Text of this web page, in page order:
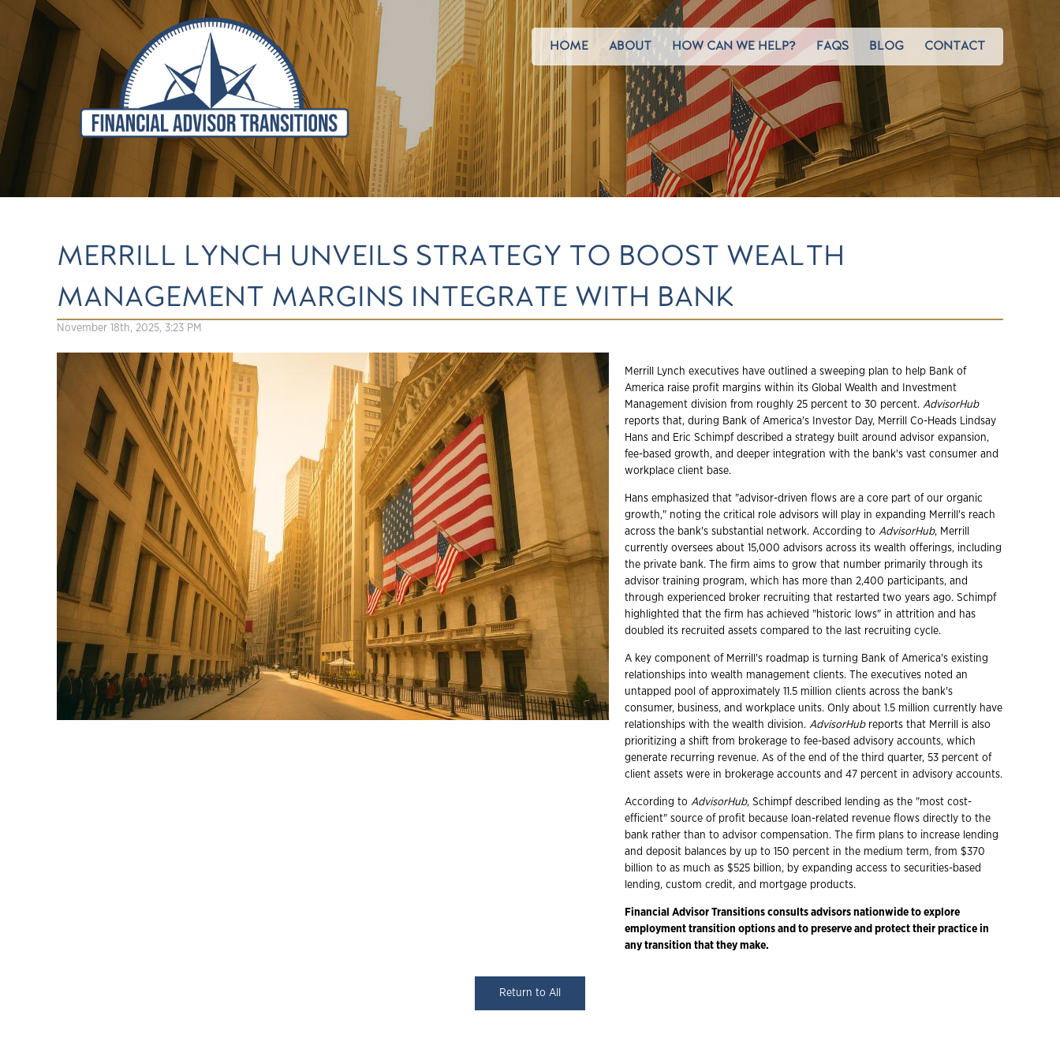
HOME ABOUT HOW CAN WE HELP? FAQS BLOG CONTACT
MERRILL LYNCH UNVEILS STRATEGY TO BOOST WEALTH
MANAGEMENT MARGINS INTEGRATE WITH BANK
November 18th, 2025, 3:23 PM
Merrill Lynch executives have outlined a sweeping plan to help Bank of
America raise profit margins within its Global Wealth and Investment
Management division from roughly 25 percent to 30 percent. AdvisorHub
reports that, during Bank of America's Investor Day, Merrill Co-Heads Lindsay
Hans and Eric Schimpf described a strategy built around advisor expansion,
fee-based growth, and deeper integration with the bank's vast consumer and
workplace client base.
Hans emphasized that "advisor-driven flows are a core part of our organic
growth," noting the critical role advisors will play in expanding Merrill's reach
across the bank's substantial network. According to AdvisorHub, Merrill
currently oversees about 15,000 advisors across its wealth offerings, including
the private bank. The firm aims to grow that number primarily through its
advisor training program, which has more than 2,400 participants, and
through experienced broker recruiting that restarted two years ago. Schimpf
highlighted that the firm has achieved "historic lows" in attrition and has
doubled its recruited assets compared to the last recruiting cycle.
A key component of Merrill's roadmap is turning Bank of America's existing
relationships into wealth management clients. The executives noted an
untapped pool of approximately 11.5 million clients across the bank's
consumer, business, and workplace units. Only about 1.5 million currently have
relationships with the wealth division. AdvisorHubreports that Merrill is also
prioritizing a shift from brokerage to fee-based advisory accounts, which
generate recurring revenue. As of the end of the third quarter, 53 percent of
client assets were in brokerage accounts and 47 percent in advisory accounts.
According to AdvisorHub, Schimpf described lending as the "most cost-
efficient" source of profit because loan-related revenue flows directly to the
bank rather than to advisor compensation. The firm plans to increase lending
and deposit balances by up to 150 percent in the medium term, from $370
billion to as much as $525 billion, by expanding access to securities-based
lending, custom credit, and mortgage products.
Financial Advisor Transitions consults advisors nationwide to explore
employment transition options and to preserve and protect their practice in
any transition that they make.
Return to All